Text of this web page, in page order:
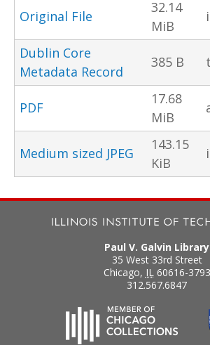
Original File
32.14
MiB
Dublin Core
Metadata Record
385 B
PDF
17.68
MiB
Medium sized JPEG
143.15
KiB
Paul V. Galvin Library
35 West 33rd Street
Chicago, IL 60616-3793
312.567.6847